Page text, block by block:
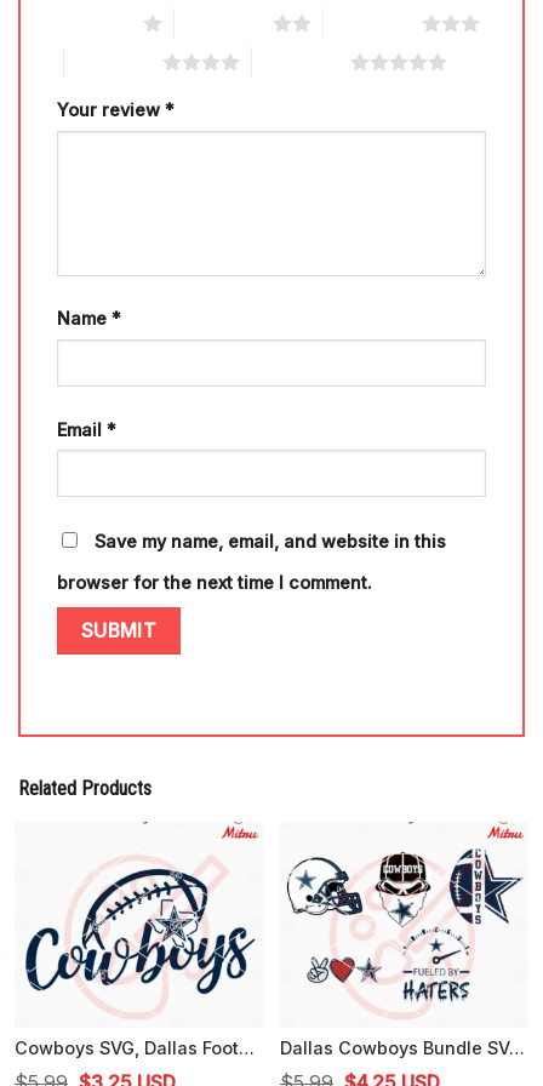
Your review *
Name *
Email *
Save my name, email, and website in this
browser for the next time I comment.
Related Products
Cowboys SVG, Dallas Football SVG, PNG, DXF, EPS, Cutting Files Dallas Cowboys Bundle SVG, Fueled By Haters SVG, Cowboys Skull SVG